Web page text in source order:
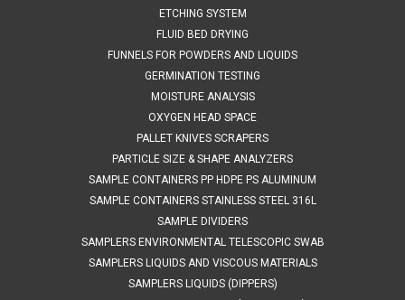
a single piece from die for better...
ADD TO CART
ETCHING SYSTEM
FLUID BED DRYING
FUNNELS FOR POWDERS AND LIQUIDS
GERMINATION TESTING
MOISTURE ANALYSIS
OXYGEN HEAD SPACE
PALLET KNIVES SCRAPERS
PARTICLE SIZE & SHAPE ANALYZERS
SAMPLE CONTAINERS PP HDPE PS ALUMINUM
SAMPLE CONTAINERS STAINLESS STEEL 316L
SAMPLE DIVIDERS
SAMPLERS ENVIRONMENTAL TELESCOPIC SWAB
SAMPLERS LIQUIDS AND VISCOUS MATERIALS
SAMPLERS LIQUIDS (DIPPERS)